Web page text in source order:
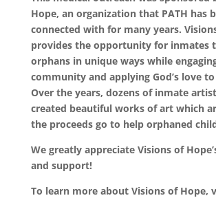
Hope, an organization that PATH has
connected with for many years.
provides the opportunity for inmates
orphans in unique ways while
community and applying God’s love
Over the years, dozens of inmate
created beautiful works of art which
the proceeds go to help orphaned
We greatly appreciate Visions of
and support!
To learn more about Visions of Hope,